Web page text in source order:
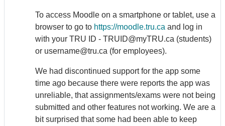
To access Moodle on a smartphone or tablet, use a
browser to go to https://moodle.tru.ca and log in
with your TRU ID - TRUID@myTRU.ca (students)
or username@tru.ca (for employees).
We had discontinued support for the app some
time ago because there were reports the app was
unreliable, that assignments/exams were not being
submitted and other features not working. We are a
bit surprised that some had been able to keep